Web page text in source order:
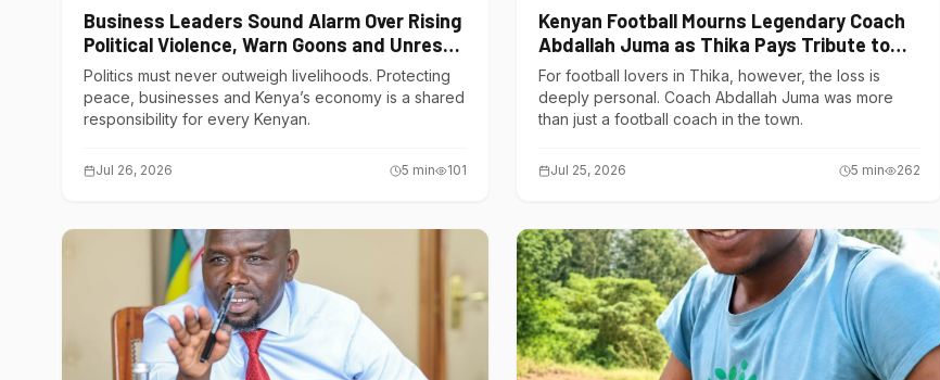
Business Leaders Sound Alarm Over Rising
Political Violence, Warn Goons and Unrest
Are Choking Kenya’s Economy
Politics must never outweigh livelihoods. Protecting
peace, businesses and Kenya’s economy is a shared
responsibility for every Kenyan.
Jul 26, 2026 5 min 101
Kenyan Football Mourns Legendary Coach
Abdallah Juma as Thika Pays Tribute to
One of Its Own
For football lovers in Thika, however, the loss is
deeply personal. Coach Abdallah Juma was more
than just a football coach in the town.
Jul 25, 2026 5 min 262